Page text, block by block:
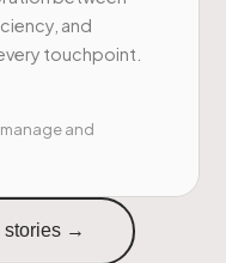
and
touchpoint.
and
stories →